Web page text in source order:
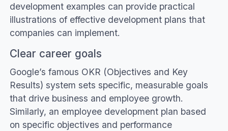
development examples can provide practical
illustrations of effective development plans that
companies can implement.
Clear career goals
Google’s famous OKR (Objectives and Key
Results) system sets specific, measurable goals
that drive business and employee growth.
Similarly, an employee development plan based
on specific objectives and performance